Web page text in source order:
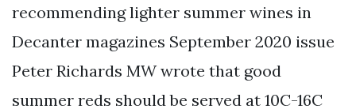
recommending lighter summer wines in
Decanter magazines September 2020 issue
Peter Richards MW wrote that good
summer reds should be served at 10C-16C